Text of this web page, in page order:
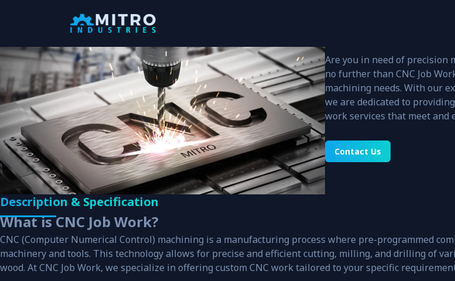
Our Products
We, “Mitro Industries” are one of the pioneers
engaged in the manufacturing, supplying and
exporting a wide array of precession
engineered range of Industrial products.
View all View Categories
Search your products
PRODUCT CATEGORIES
Construction
Are you in need of precision
no further than CNC Job
machining needs. With our
we are dedicated to
work services that meet and
Contact Us
Description & Specification
What is CNC Job Work?
CNC (Computer Numerical Control) machining is a manufacturing process where pre-programmed
machinery and tools. This technology allows for precise and efficient cutting, milling, and drilling of
wood. At CNC Job Work, we specialize in offering custom CNC work tailored to your specific